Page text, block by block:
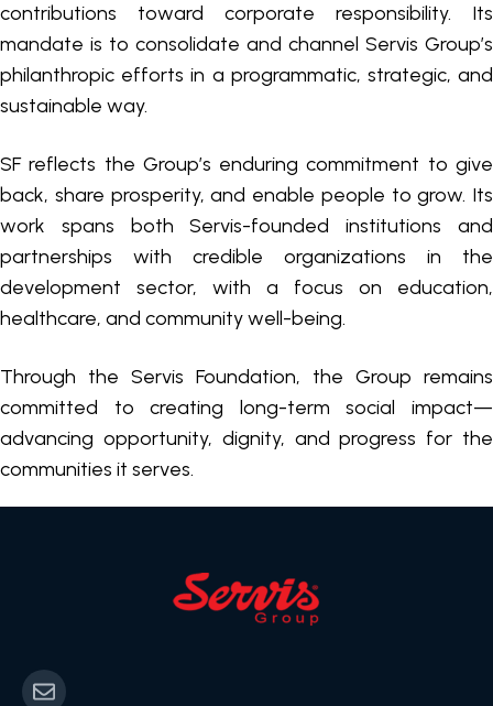
contributions toward corporate responsibility. Its
mandate is to consolidate and channel Servis Group’s
philanthropic efforts in a programmatic, strategic, and
sustainable way.
SF reflects the Group’s enduring commitment to give
back, share prosperity, and enable people to grow. Its
work spans both Servis-founded institutions and
partnerships with credible organizations in the
development sector, with a focus on education,
healthcare, and community well-being.
Through the Servis Foundation, the Group remains
committed to creating long-term social impact—
advancing opportunity, dignity, and progress for the
communities it serves.